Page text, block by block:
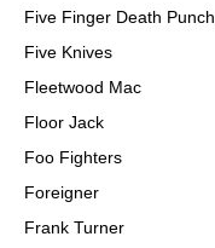
Five Finger Death Punch
Five Knives
Fleetwood Mac
Floor Jack
Foo Fighters
Foreigner
Frank Turner